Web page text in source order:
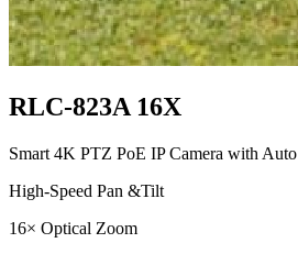
RLC-823A 16X
Smart 4K PTZ PoE IP Camera with
High-Speed Pan &Tilt
16× Optical Zoom